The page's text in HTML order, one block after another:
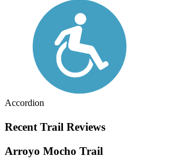
Accordion
Recent Trail Reviews
Arroyo Mocho Trail